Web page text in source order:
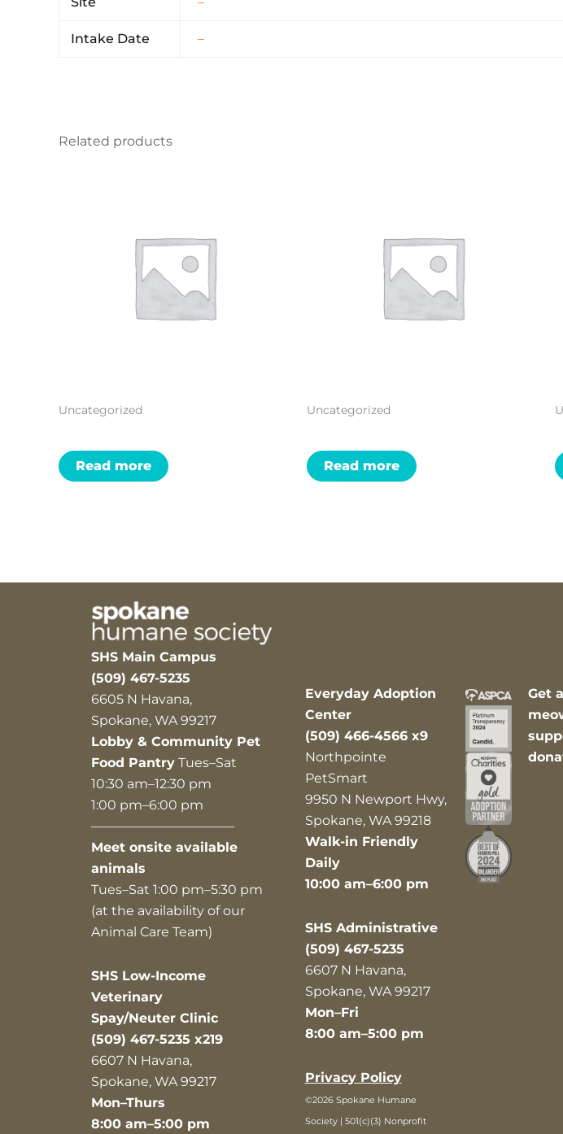
Intake Date –
Related products
Uncategorized
Read more
Uncategorized
Read more
SHS Main Campus
(509) 467-5235
6605 N Havana,
Spokane, WA 99217
Lobby & Community Pet
Food Pantry Tues–Sat
10:30 am–12:30 pm
1:00 pm–6:00 pm
———————————
Meet onsite available
animals
Tues–Sat 1:00 pm–5:30 pm
(at the availability of our
Animal Care Team)
SHS Low-Income
Veterinary
Spay/Neuter Clinic
(509) 467-5235 x219
6607 N Havana,
Spokane, WA 99217
Mon–Thurs
8:00 am–5:00 pm
Everyday Adoption
Center
(509) 466-4566 x9
Northpointe
PetSmart
9950 N Newport Hwy,
Spokane, WA 99218
Walk-in Friendly
Daily
10:00 am–6:00 pm
SHS Administrative
(509) 467-5235
6607 N Havana,
Spokane, WA 99217
Mon–Fri
8:00 am–5:00 pm
Privacy Policy
©2026 Spokane Humane
Society | 501(c)(3) Nonprofit
Get